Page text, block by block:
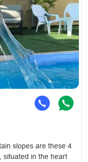
slopes are these 4
situated in the heart